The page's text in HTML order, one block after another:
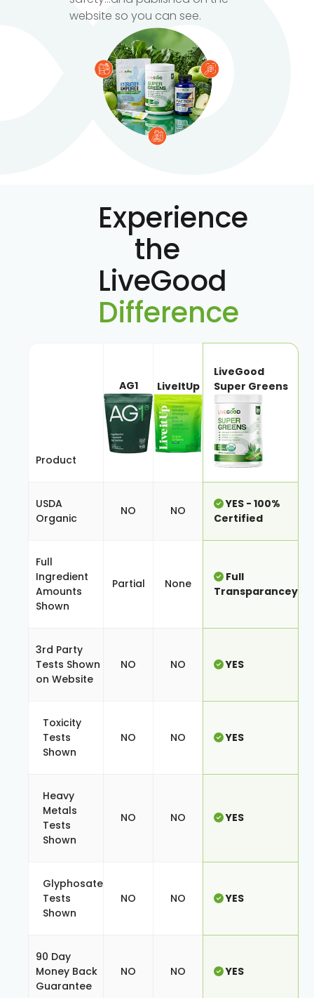
website so you can see.
Experience
the
LiveGood
Difference
Product
AG1 LiveItUp
LiveGood
Super Greens
USDA
Organic
NO NO
YES - 100%
Certified
Full
Ingredient
Amounts
Shown
Partial None
Full
Transparancey
3rd Party
Tests Shown
on Website
NO NO YES
Toxicity
Tests
Shown
NO NO YES
Heavy
Metals
Tests
Shown
NO NO YES
Glyphosate
Tests
Shown
NO NO YES
90 Day
Money Back
Guarantee
NO NO YES